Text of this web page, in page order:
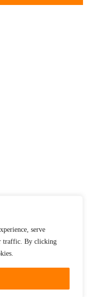
serve
traffic. By clicking